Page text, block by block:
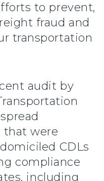
to prevent,
fraud and
transportation
audit by
that were
CDLs
compliance
including